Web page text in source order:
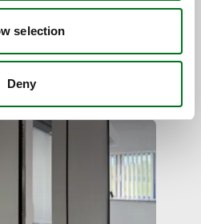
selection
Deny
Contemporary
Setting